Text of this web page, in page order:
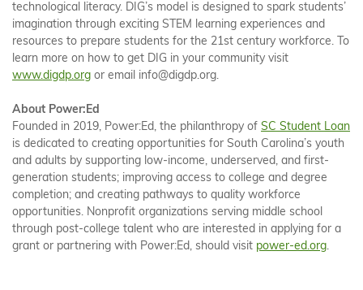
technological literacy. DIG’s model is designed to spark students’
imagination through exciting STEM learning experiences and
resources to prepare students for the 21st century workforce. To
learn more on how to get DIG in your community visit
www.digdp.org or email info@digdp.org.
About Power:Ed
Founded in 2019, Power:Ed, the philanthropy of SC Student Loan
is dedicated to creating opportunities for South Carolina’s youth
and adults by supporting low-income, underserved, and first-
generation students; improving access to college and degree
completion; and creating pathways to quality workforce
opportunities. Nonprofit organizations serving middle school
through post-college talent who are interested in applying for a
grant or partnering with Power:Ed, should visit power-ed.org.